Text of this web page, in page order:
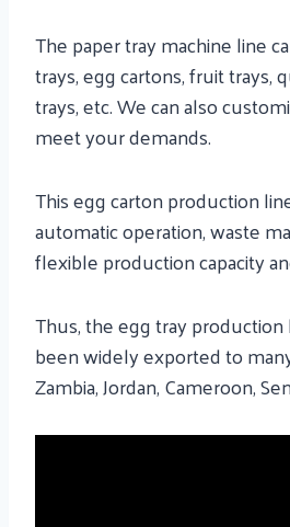
The paper tray machine line
trays, egg cartons, fruit trays,
trays, etc. We can also
meet your demands.
This egg carton production
automatic operation, waste
flexible production capacity
Thus, the egg tray
been widely exported to
Zambia, Jordan, Cameroon,